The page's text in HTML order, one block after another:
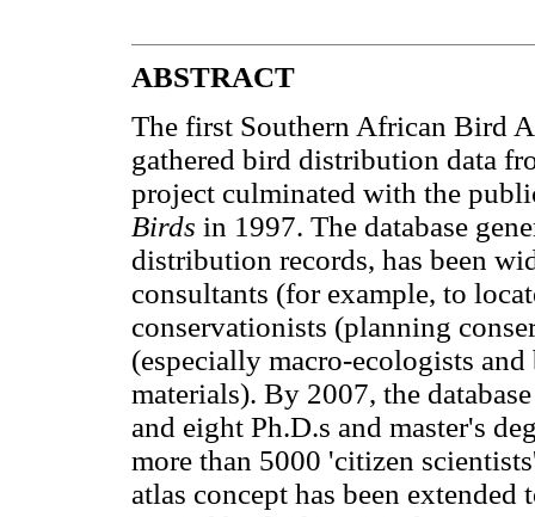
ABSTRACT
The first Southern African Bird
gathered bird distribution data
project culminated with the
Birds in 1997. The database
distribution records, has been
consultants (for example, to
conservationists (planning
(especially macro-ecologists
materials). By 2007, the
and eight Ph.D.s and master's
more than 5000 'citizen
atlas concept has been